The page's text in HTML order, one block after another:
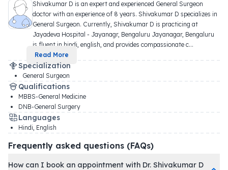
Shivakumar D is an expert and experienced General Surgeon
doctor with an experience of 8 years. Shivakumar D specializes in
General Surgeon. Currently, Shivakumar D is practicing at
Jayadeva Hospital - Jayanagr, Bengaluru Jayanagar, Bengaluru
is fluent in hindi, english, and provides compassionate c...
Read More
Specialization
General Surgeon
Qualifications
MBBS-General Medicine
DNB-General Surgery
Languages
Hindi, English
Frequently asked questions (FAQs)
How can I book an appointment with Dr. Shivakumar D